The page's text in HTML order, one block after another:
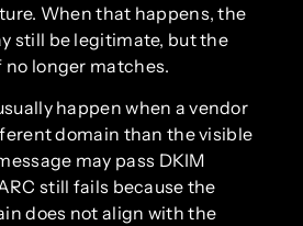
When that happens, the
still be legitimate, but the
longer matches.
happen when a vendor
domain than the visible
may pass DKIM
still fails because the
does not align with the